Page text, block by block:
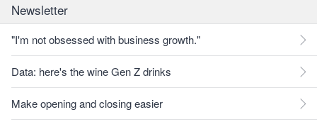
Newsletter
"I'm not obsessed with business growth."
Data: here's the wine Gen Z drinks
Make opening and closing easier